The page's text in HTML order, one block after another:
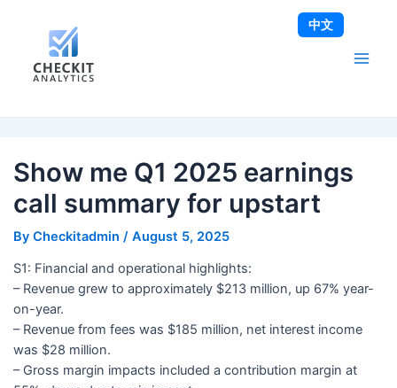
Show me Q1 2025 earnings
call summary for upstart
By Checkitadmin / August 5, 2025
S1: Financial and operational highlights:
– Revenue grew to approximately $213 million, up 67% year-
on-year.
– Revenue from fees was $185 million, net interest income
was $28 million.
– Gross margin impacts included a contribution margin at
navigation
中文